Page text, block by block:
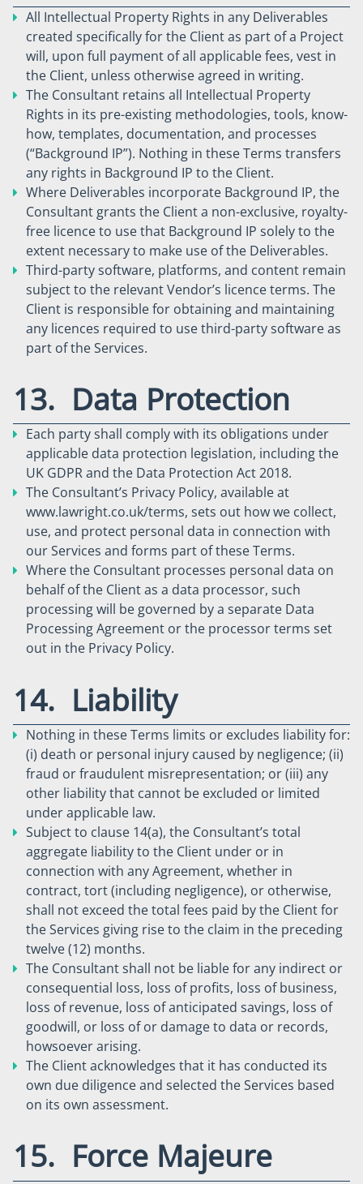
All Intellectual Property Rights in any Deliverables
created specifically for the Client as part of a Project
will, upon full payment of all applicable fees, vest in
the Client, unless otherwise agreed in writing.
The Consultant retains all Intellectual Property
Rights in its pre-existing methodologies, tools, know-
how, templates, documentation, and processes
(“Background IP”). Nothing in these Terms transfers
any rights in Background IP to the Client.
Where Deliverables incorporate Background IP, the
Consultant grants the Client a non-exclusive, royalty-
free licence to use that Background IP solely to the
extent necessary to make use of the Deliverables.
Third-party software, platforms, and content remain
subject to the relevant Vendor’s licence terms. The
Client is responsible for obtaining and maintaining
any licences required to use third-party software as
part of the Services.
13. Data Protection
Each party shall comply with its obligations under
applicable data protection legislation, including the
UK GDPR and the Data Protection Act 2018.
The Consultant’s Privacy Policy, available at
www.lawright.co.uk/terms, sets out how we collect,
use, and protect personal data in connection with
our Services and forms part of these Terms.
Where the Consultant processes personal data on
behalf of the Client as a data processor, such
processing will be governed by a separate Data
Processing Agreement or the processor terms set
out in the Privacy Policy.
14. Liability
Nothing in these Terms limits or excludes liability for:
(i) death or personal injury caused by negligence; (ii)
fraud or fraudulent misrepresentation; or (iii) any
other liability that cannot be excluded or limited
under applicable law.
Subject to clause 14(a), the Consultant’s total
aggregate liability to the Client under or in
connection with any Agreement, whether in
contract, tort (including negligence), or otherwise,
shall not exceed the total fees paid by the Client for
the Services giving rise to the claim in the preceding
twelve (12) months.
The Consultant shall not be liable for any indirect or
consequential loss, loss of profits, loss of business,
loss of revenue, loss of anticipated savings, loss of
goodwill, or loss of or damage to data or records,
howsoever arising.
The Client acknowledges that it has conducted its
own due diligence and selected the Services based
on its own assessment.
15. Force Majeure